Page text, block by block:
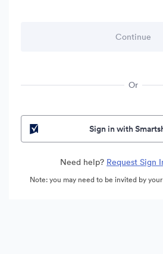
Or
Sign in with
Need help? Request Sign
Note: you may need to be invited by